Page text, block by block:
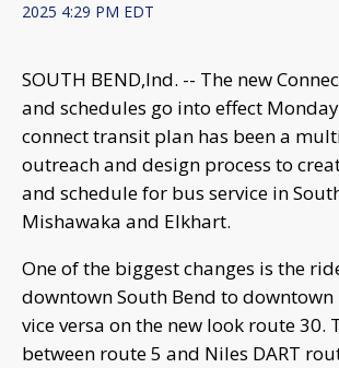
2025 4:29 PM EDT
SOUTH BEND,Ind. -- The new
and schedules go into effect
connect transit plan has been a
outreach and design process to
and schedule for bus service in
Mishawaka and Elkhart.
One of the biggest changes is the
downtown South Bend to
vice versa on the new look route 30.
between route 5 and Niles DART